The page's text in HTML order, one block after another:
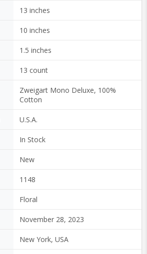
13 inches
10 inches
1.5 inches
13 count
Zweigart Mono Deluxe, 100%
Cotton
U.S.A.
In Stock
New
1148
Floral
November 28, 2023
New York, USA